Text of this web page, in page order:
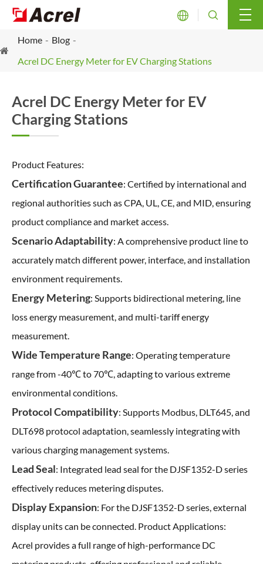
 
Home
Blog
Acrel DC Energy Meter for EV Charging Stations
Acrel DC Energy Meter for EV
Charging Stations
Product Features:
Certification Guarantee: Certified by international and
regional authorities such as CPA, UL, CE, and MID, ensuring
product compliance and market access.
Scenario Adaptability: A comprehensive product line to
accurately match different power, interface, and installation
environment requirements.
Energy Metering: Supports bidirectional metering, line
loss energy measurement, and multi-tariff energy
measurement.
Wide Temperature Range: Operating temperature
range from -40℃ to 70℃, adapting to various extreme
environmental conditions.
Protocol Compatibility: Supports Modbus, DLT645, and
DLT698 protocol adaptation, seamlessly integrating with
various charging management systems.
Lead Seal: Integrated lead seal for the DJSF1352-D series
effectively reduces metering disputes.
Display Expansion: For the DJSF1352-D series, external
display units can be connected. Product Applications:
Acrel provides a full range of high-performance DC